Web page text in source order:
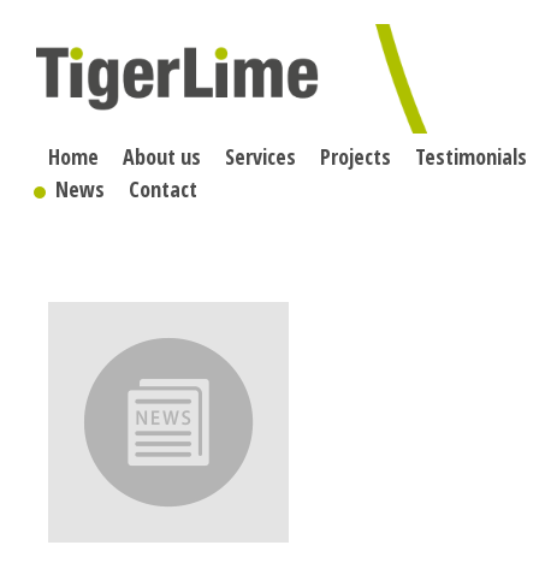
content
Home About us Services Projects
Testimonials
News
Contact